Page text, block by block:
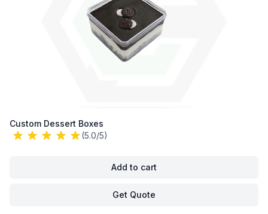
Custom Dessert Boxes
(5.0/5)
Add to cart
Get Quote